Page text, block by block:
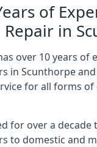
of
in
over 10 years of
in Scunthorpe
for all forms of
for over a decade
to domestic and